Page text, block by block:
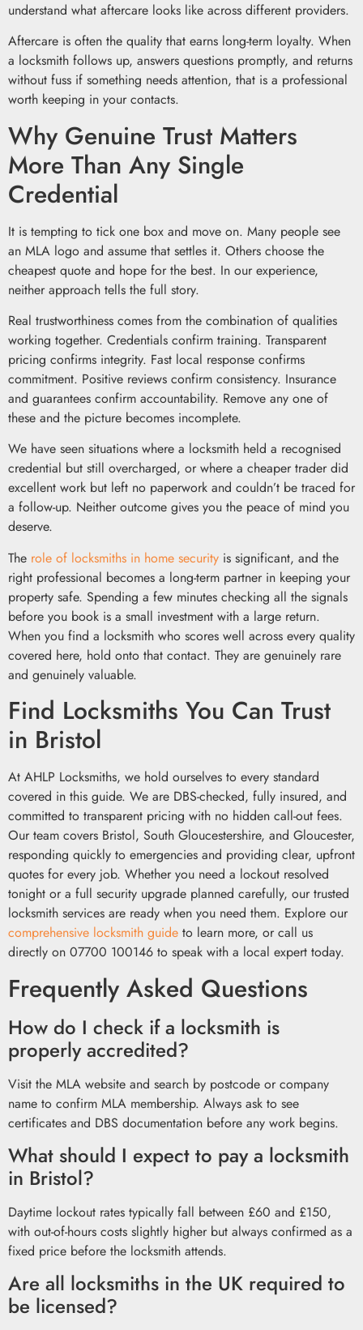
understand what aftercare looks like across different providers.
Aftercare is often the quality that earns long-term loyalty. When
a locksmith follows up, answers questions promptly, and returns
without fuss if something needs attention, that is a professional
worth keeping in your contacts.
Why Genuine Trust Matters
More Than Any Single
Credential
It is tempting to tick one box and move on. Many people see
an MLA logo and assume that settles it. Others choose the
cheapest quote and hope for the best. In our experience,
neither approach tells the full story.
Real trustworthiness comes from the combination of qualities
working together. Credentials confirm training. Transparent
pricing confirms integrity. Fast local response confirms
commitment. Positive reviews confirm consistency. Insurance
and guarantees confirm accountability. Remove any one of
these and the picture becomes incomplete.
We have seen situations where a locksmith held a recognised
credential but still overcharged, or where a cheaper trader did
excellent work but left no paperwork and couldn’t be traced for
a follow-up. Neither outcome gives you the peace of mind you
deserve.
The role of locksmiths in home security is significant, and the
right professional becomes a long-term partner in keeping your
property safe. Spending a few minutes checking all the signals
before you book is a small investment with a large return.
When you find a locksmith who scores well across every quality
covered here, hold onto that contact. They are genuinely rare
and genuinely valuable.
Find Locksmiths You Can Trust
in Bristol
At AHLP Locksmiths, we hold ourselves to every standard
covered in this guide. We are DBS-checked, fully insured, and
committed to transparent pricing with no hidden call-out fees.
Our team covers Bristol, South Gloucestershire, and Gloucester,
responding quickly to emergencies and providing clear, upfront
quotes for every job. Whether you need a lockout resolved
tonight or a full security upgrade planned carefully, our trusted
locksmith services are ready when you need them. Explore our
comprehensive locksmith guide to learn more, or call us
directly on 07700 100146 to speak with a local expert today.
Frequently Asked Questions
How do I check if a locksmith is
properly accredited?
Visit the MLA website and search by postcode or company
name to confirm MLA membership. Always ask to see
certificates and DBS documentation before any work begins.
What should I expect to pay a locksmith
in Bristol?
Daytime lockout rates typically fall between £60 and £150,
with out-of-hours costs slightly higher but always confirmed as a
fixed price before the locksmith attends.
Are all locksmiths in the UK required to
be licensed?